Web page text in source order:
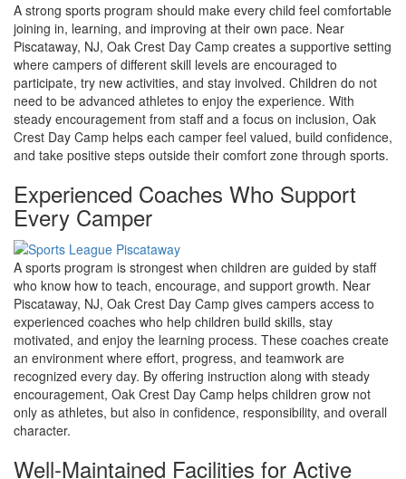
A strong sports program should make every child feel comfortable
joining in, learning, and improving at their own pace. Near
Piscataway, NJ, Oak Crest Day Camp creates a supportive setting
where campers of different skill levels are encouraged to
participate, try new activities, and stay involved. Children do not
need to be advanced athletes to enjoy the experience. With
steady encouragement from staff and a focus on inclusion, Oak
Crest Day Camp helps each camper feel valued, build confidence,
and take positive steps outside their comfort zone through sports.
Experienced Coaches Who Support
Every Camper
A sports program is strongest when children are guided by staff
who know how to teach, encourage, and support growth. Near
Piscataway, NJ, Oak Crest Day Camp gives campers access to
experienced coaches who help children build skills, stay
motivated, and enjoy the learning process. These coaches create
an environment where effort, progress, and teamwork are
recognized every day. By offering instruction along with steady
encouragement, Oak Crest Day Camp helps children grow not
only as athletes, but also in confidence, responsibility, and overall
character.
Well-Maintained Facilities for Active